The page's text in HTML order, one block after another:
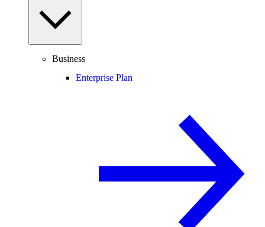
Business
Enterprise Plan